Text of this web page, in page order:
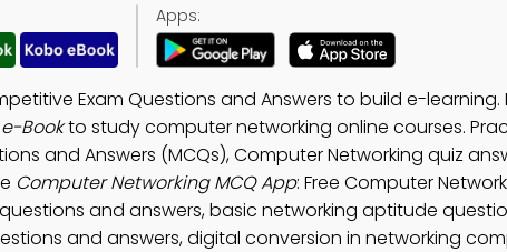
Apps:
Exam Questions and Answers to build e-
Bookto study computer networking online courses.
and Answers (MCQs), Computer Networking quiz
Computer Networking MCQ App: Free Computer
and answers, basic networking aptitude
and answers, digital conversion in networking